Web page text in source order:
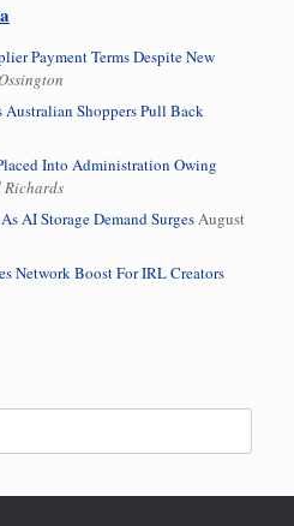
Payment Terms Despite New
Shoppers Pull Back
Into Administration Owing
Richards
AI Storage Demand SurgesAugust
Network Boost For IRL Creators